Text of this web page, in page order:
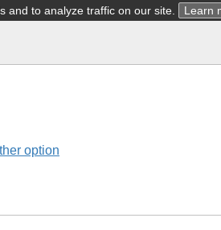
and to analyze traffic on our site. Learn
option